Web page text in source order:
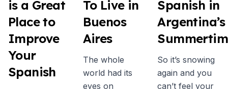
is a Great
Place to
Improve
Your
Spanish
To Live in
Buenos
Aires
The whole
world had its
eyes on
Spanish in
Argentina’s
So it’s snowing
again and you
can’t feel your